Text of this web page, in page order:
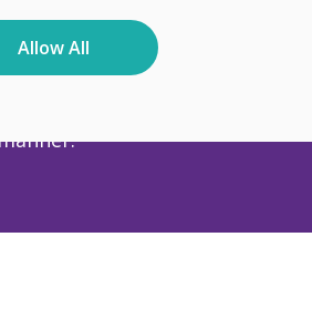
Africa.​​​​​​​
those who have
Allow All